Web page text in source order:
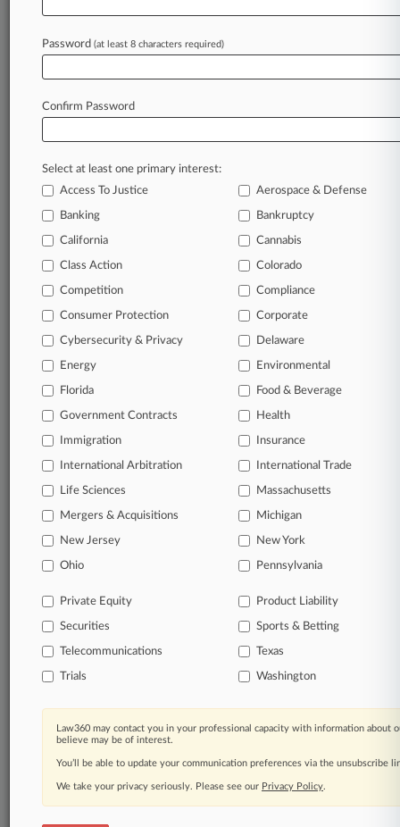
Humphreys Wallace
View recent docket activity
from Jan. 1, 2011.
Additional or older documents may be available in Pacer.
Parties
Stay ahead of the curve
In the legal profession, information is the key to
success. You have to know what’s happening with
clients, competitors, practice areas, and industries.
Law360 provides the intelligence you need to remain
All significant new filings across U.S. federal district
courts, updated hourly on business days.
Full-text searches on all patent complaints in federal
courts.
No-fee downloads of the complaints andso much
more!
FOR SEVEN DAYS
View the parties now
Already a subscriber?Click here to login
Password (at least 8 characters required)
Confirm Password
Select at least one primary interest:
Access To Justice
Aerospace & Defense
Banking Bankruptcy
California Cannabis
Class Action Colorado
Competition Compliance
Consumer Protection Corporate
Cybersecurity & Privacy Delaware
Energy Environmental
Florida Food & Beverage
Government Contracts Health
Immigration Insurance
International Arbitration International Trade
Life Sciences Massachusetts
Mergers & Acquisitions Michigan
New Jersey New York
Ohio Pennsylvania
Private Equity Product Liability
Securities Sports & Betting
Telecommunications Texas
Trials Washington
Law360 may contact you in your professional capacity with information about
believe may be of interest.
You’ll be able to update your communication preferences via the unsubscribe
We take your privacy seriously. Please see our Privacy Policy.
© 2026, Portfolio Media, Inc. |
About|Contact Us|Careers at